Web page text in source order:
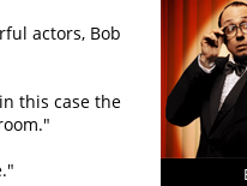
actors, Bob
this case the